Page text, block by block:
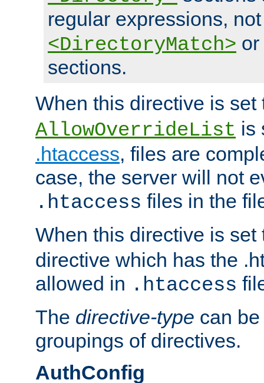
regular expressions,
<DirectoryMatch> or
sections.
When this directive is
AllowOverrideList is
.htaccess, files are
case, the server will not
.htaccess files in the
When this directive is
directive which has the
allowed in .htaccess
The directive-type can
groupings of directives.
AuthConfig